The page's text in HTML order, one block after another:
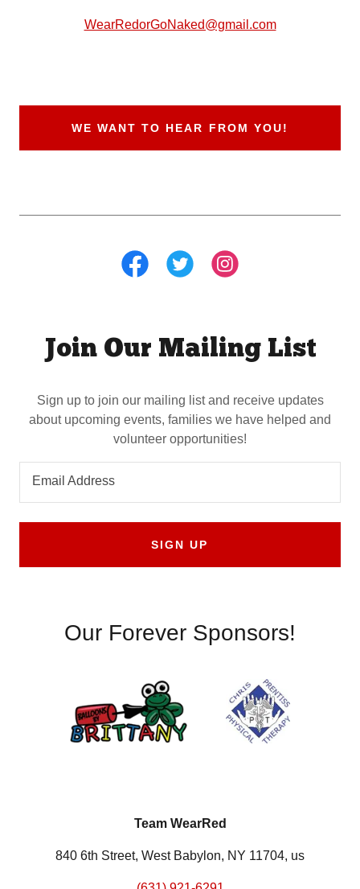
WearRedorGoNaked@gmail.com
WE WANT TO HEAR FROM YOU!
Join Our Mailing List
Sign up to join our mailing list and receive updates
about upcoming events, families we have helped and
volunteer opportunities!
Email Address
SIGN UP
Our Forever Sponsors!
Team WearRed
840 6th Street, West Babylon, NY 11704, us